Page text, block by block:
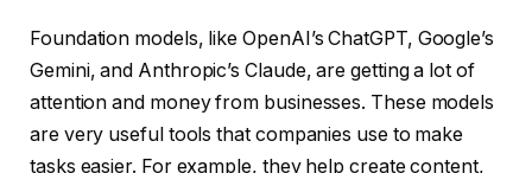
Foundation models, like OpenAI’s ChatGPT, Google’s
Gemini, and Anthropic’s Claude, are getting a lot of
attention and money from businesses. These models
are very useful tools that companies use to make
tasks easier. For example, they help create content,